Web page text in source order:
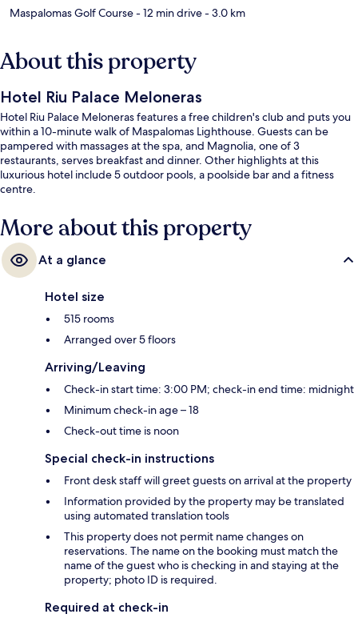
Maspalomas Golf Course- 12 min drive- 3.0 km
About this property
Hotel Riu Palace Meloneras
Hotel Riu Palace Meloneras features a free children's club and puts you
within a 10-minute walk of Maspalomas Lighthouse. Guests can be
pampered with massages at the spa, and Magnolia, one of 3
restaurants, serves breakfast and dinner. Other highlights at this
luxurious hotel include 5 outdoor pools, a poolside bar and a fitness
centre.
More about this property
At a glance
Hotel size
515 rooms
Arranged over 5 floors
Arriving/Leaving
Check-in start time: 3:00 PM; check-in end time: midnight
Minimum check-in age – 18
Check-out time is noon
Special check-in instructions
Front desk staff will greet guests on arrival at the property
Information provided by the property may be translated
using automated translation tools
This property does not permit name changes on
reservations. The name on the booking must match the
name of the guest who is checking in and staying at the
property; photo ID is required.
Required at check-in